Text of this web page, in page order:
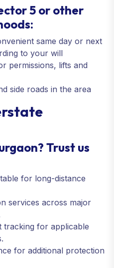
5 or other
same day or next
to your will
permissions, lifts and
side roads in the area
Trust us
for long-distance
services across major
tracking for applicable
for additional protection